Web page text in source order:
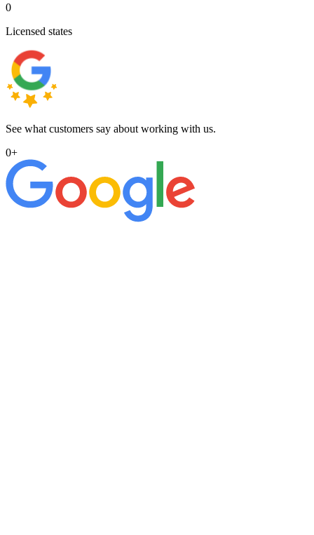
0
Licensed states
See what customers say about working with us.
0+